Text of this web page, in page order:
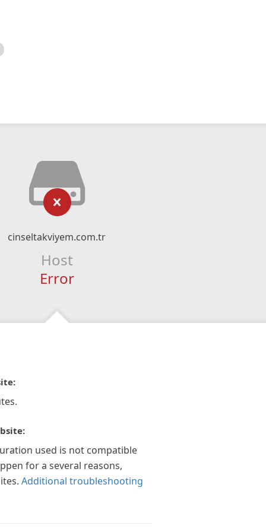
cinseltakviyem.com.tr
Host
Error
used is not compatible
for a several reasons,
Additional troubleshooting